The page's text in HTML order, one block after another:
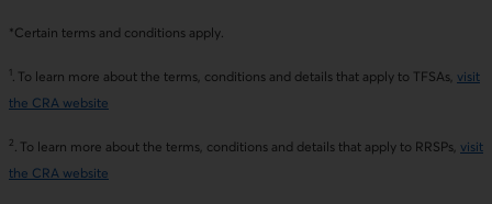
*Certain terms and conditions apply.
1 . To learn more about the terms, conditions and details that apply to TFSAs, visit
the CRA website
2 . To learn more about the terms, conditions and details that apply to RRSPs, visit
the CRA website